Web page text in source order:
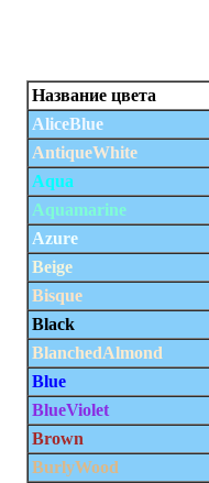
Название цвета
AliceBlue
AntiqueWhite
Aqua
Aquamarine
Azure
Beige
Bisque
Black
BlanchedAlmond
Blue
BlueViolet
Brown
BurlyWood